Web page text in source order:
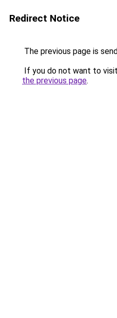
Redirect Notice
The previous page is
If you do not want to
the previous page.